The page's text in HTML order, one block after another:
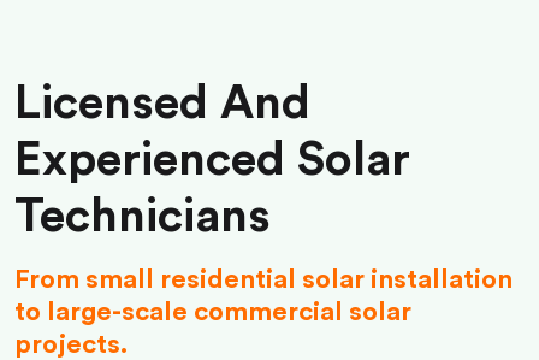
Licensed And
Experienced Solar
Technicians
From small residential solar installation
to large-scale commercial solar
projects.